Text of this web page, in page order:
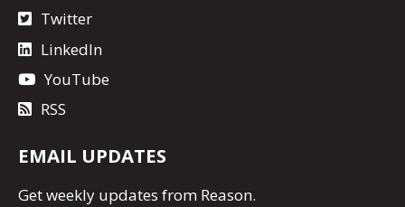
Twitter
LinkedIn
YouTube
RSS
EMAIL UPDATES
Getweekly updates from Reason.